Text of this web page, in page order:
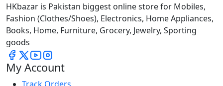
HKbazar is Pakistan biggest online store for Mobiles,
Fashion (Clothes/Shoes), Electronics, Home Appliances,
Books, Home, Furniture, Grocery, Jewelry, Sporting
goods
My Account
Track Orders